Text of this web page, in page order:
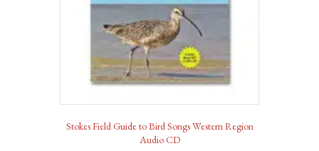
Stokes Field Guide to Bird Songs Western Region
Audio CD